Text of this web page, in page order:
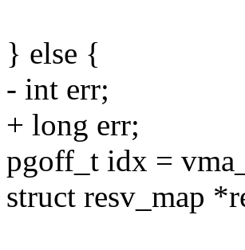
} else {
- int err;
+ long err;
pgoff_t idx =
struct resv_map